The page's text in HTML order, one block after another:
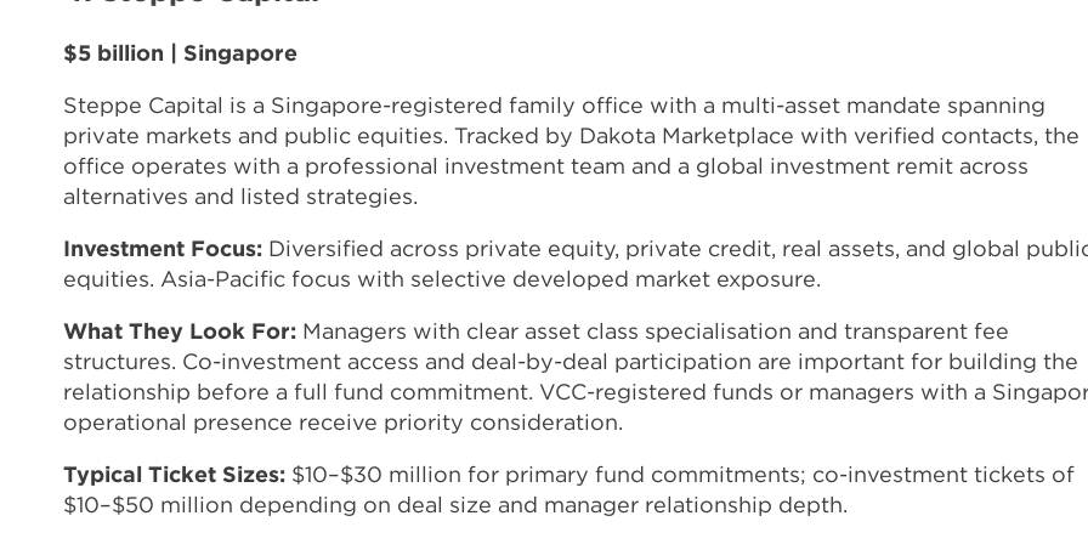
$5 billion | Singapore
Steppe Capital is a Singapore-registered family office with a multi-asset mandate spanning
private markets and public equities. Tracked by Dakota Marketplace with verified contacts, the
office operates with a professional investment team and a global investment remit across
alternatives and listed strategies.
Investment Focus: Diversified across private equity, private credit, real assets, and global
equities. Asia-Pacific focus with selective developed market exposure.
What They Look For: Managers with clear asset class specialisation and transparent fee
structures. Co-investment access and deal-by-deal participation are important for building the
relationship before a full fund commitment. VCC-registered funds or managers with a
operational presence receive priority consideration.
Typical Ticket Sizes: $10–$30 million for primary fund commitments; co-investment tickets of
$10–$50 million depending on deal size and manager relationship depth.